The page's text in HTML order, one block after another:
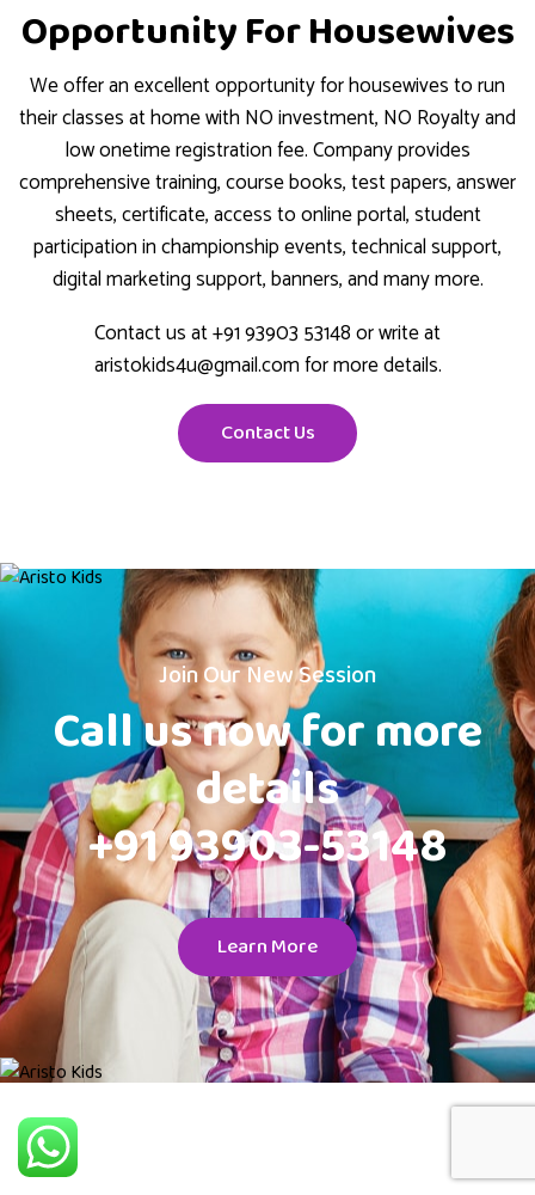
Opportunity For Housewives
We offer an excellent opportunity for housewives to run
their classes at home with NO investment, NO Royalty and
low onetime registration fee. Company provides
comprehensive training, course books, test papers, answer
sheets, certificate, access to online portal, student
participation in championship events, technical support,
digital marketing support, banners, and many more.
Contact us at +91 93903 53148 or write at
aristokids4u@gmail.com for more details.
Contact Us
Join Our New Session
Call us now for more
details
+91 93903-53148
Learn More